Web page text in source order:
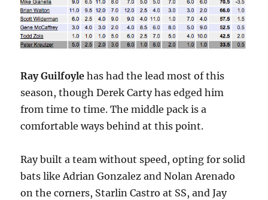
Ray Guilfoyle has had the lead most of this
season, though Derek Carty has edged him
from time to time. The middle pack is a
comfortable ways behind at this point.
Ray built a team without speed, opting for solid
bats like Adrian Gonzalez and Nolan Arenado
on the corners, Starlin Castro at SS, and Jay